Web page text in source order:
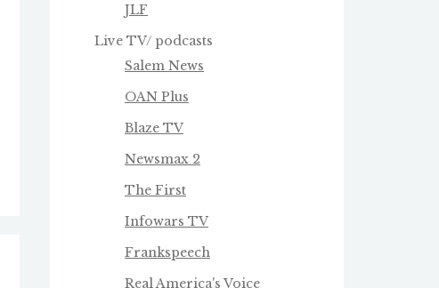
JLF
Live TV/ podcasts
Salem News
OAN Plus
Blaze TV
Newsmax 2
The First
Infowars TV
Frankspeech
Real America's Voice